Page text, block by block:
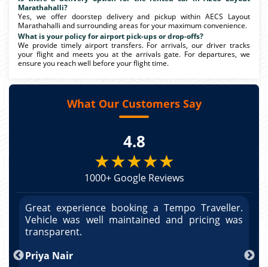
Marathahalli?
Yes, we offer doorstep delivery and pickup within AECS Layout
Marathahalli and surrounding areas for your maximum convenience.
What is your policy for airport pick-ups or drop-offs?
We provide timely airport transfers. For arrivals, our driver tracks
your flight and meets you at the arrivals gate. For departures, we
ensure you reach well before your flight time.
What Our Customers Say
4.8
★★★★★
1000+ Google Reviews
Great experience booking a Tempo Traveller.
Vehicle was well maintained and pricing was
transparent.
Priya Nair